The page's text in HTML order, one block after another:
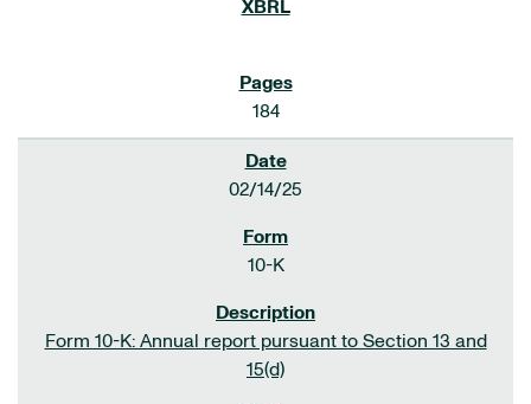
184
02/14/25
10-K
Form 10-K: Annual report pursuant to Section 13 and
15(d)